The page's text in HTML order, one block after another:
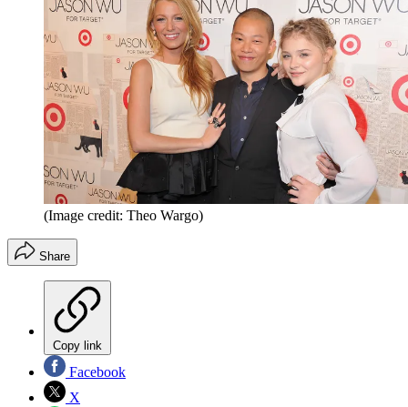
(Image credit: Theo Wargo)
Share
Copy link
Facebook
X